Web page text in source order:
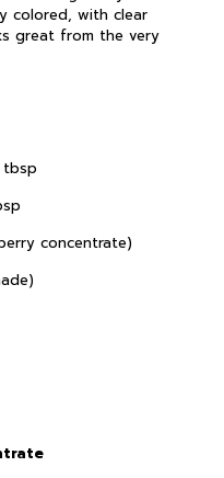
colored, with clear
great from the very
tbsp
concentrate)